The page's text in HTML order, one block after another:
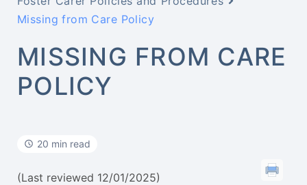
Missing from Care Policy
MISSING FROM CARE
POLICY
20 min read
(Last reviewed 12/01/2025)